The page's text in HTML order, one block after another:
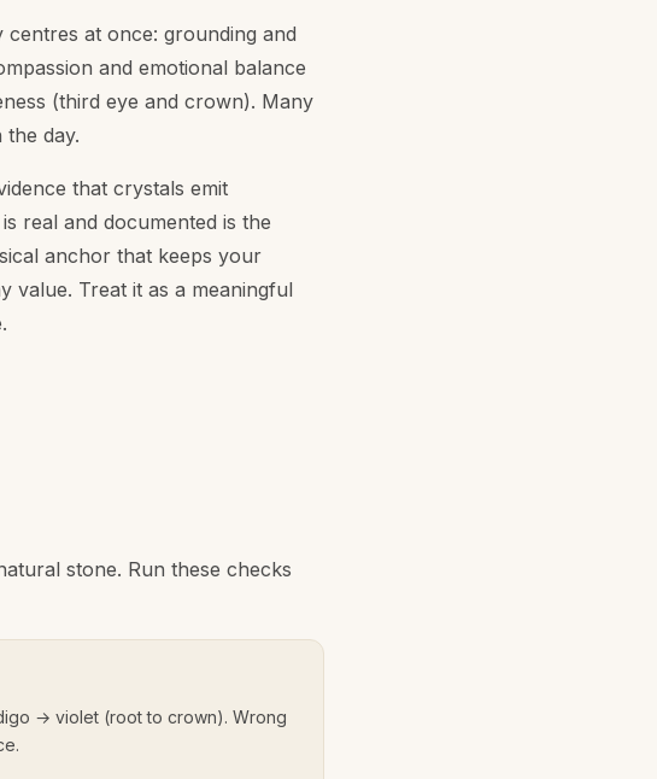
at once: grounding and
and emotional balance
(third eye and crown). Many
day.
that crystals emit
real and documented is the
anchor that keeps your
value. Treat it as a meaningful
stone. Run these checks
→ violet (root to crown). Wrong